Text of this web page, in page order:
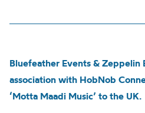
Bluefeather Events & Zeppelin
association with HobNob
‘Motta Maadi Music’ to the UK.